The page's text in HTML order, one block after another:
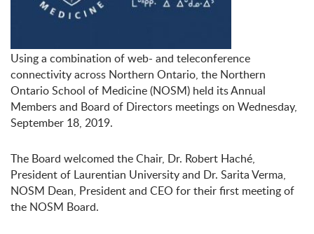
Using a combination of web- and teleconference
connectivity across Northern Ontario, the Northern
Ontario School of Medicine (NOSM) held its Annual
Members and Board of Directors meetings on Wednesday,
September 18, 2019.
The Board welcomed the Chair, Dr. Robert Haché,
President of Laurentian University and Dr. Sarita Verma,
NOSM Dean, President and CEO for their first meeting of
the NOSM Board.